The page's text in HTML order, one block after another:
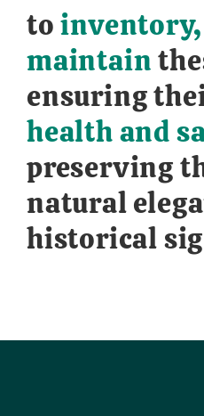
toinventory,
maintain
ensuring
health and
preserving
natural
historical